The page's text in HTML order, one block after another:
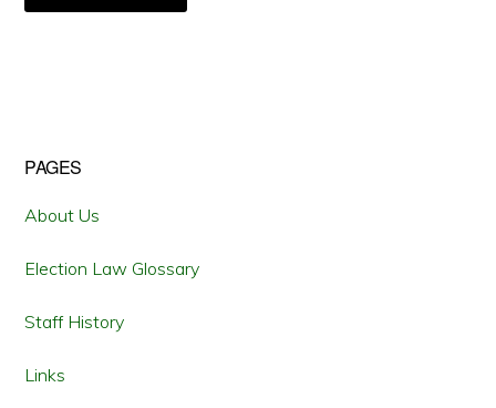
FOURTH
Primary
Sidebar
PAGES
About Us
Election Law Glossary
Staff History
Links